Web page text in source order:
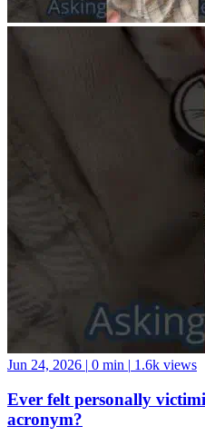
Jun 24, 2026 | 0 min | 1.6k views
Ever felt personally
acronym?